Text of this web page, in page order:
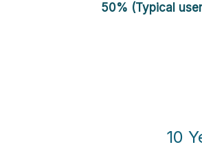
50% (Typical
10